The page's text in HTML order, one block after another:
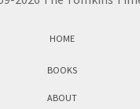
HOME
BOOKS
ABOUT